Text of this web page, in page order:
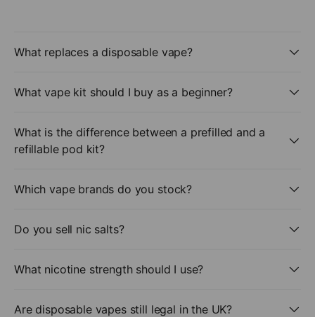
What replaces a disposable vape?
What vape kit should I buy as a beginner?
What is the difference between a prefilled and a
refillable pod kit?
Which vape brands do you stock?
Do you sell nic salts?
What nicotine strength should I use?
Are disposable vapes still legal in the UK?